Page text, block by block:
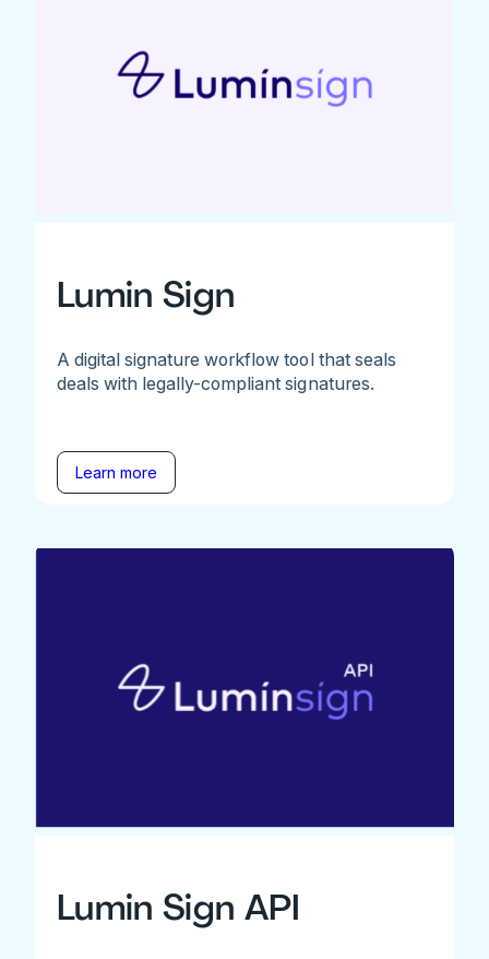
Lumin Sign
A digital signature workflow tool that seals
deals with legally-compliant signatures.
Learn more
Lumin Sign API